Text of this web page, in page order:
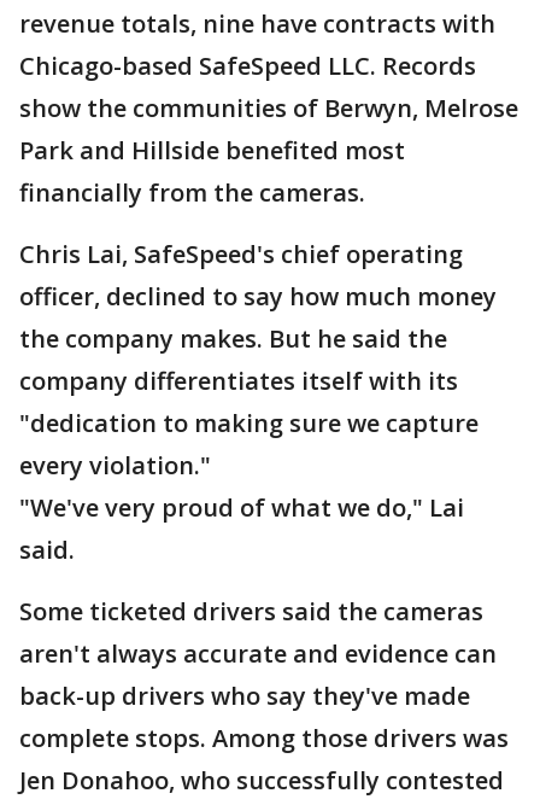
revenue totals, nine have contracts with
Chicago-based SafeSpeed LLC. Records
show the communities of Berwyn, Melrose
Park and Hillside benefited most
financially from the cameras.
Chris Lai, SafeSpeed's chief operating
officer, declined to say how much money
the company makes. But he said the
company differentiates itself with its
"dedication to making sure we capture
every violation."
"We've very proud of what we do," Lai
said.
Some ticketed drivers said the cameras
aren't always accurate and evidence can
back-up drivers who say they've made
complete stops. Among those drivers was
Jen Donahoo, who successfully contested